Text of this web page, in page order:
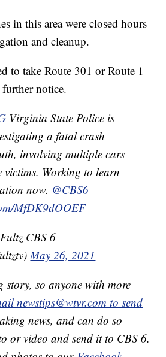
in this area were closed hours
and cleanup.
to take Route 301 or Route 1
notice.
Virginia State Police is
a fatal crash
involving multiple cars
victims. Working to learn
now. @CBS6
MfDK9dOOEF
CBS 6
May 26, 2021
story, so anyone with more
newstips@wtvr.com to send
news, and can do so
or video and send it to CBS 6.